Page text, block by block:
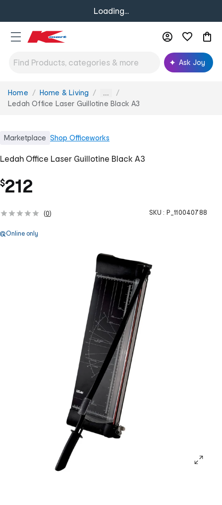
Loading...
Ask Joy
You
are
Home Home & Living ...
Ledah Office Laser Guillotine Black A3
Marketplace Shop Officeworks
Ledah Office Laser Guillotine Black A3
$212
(0) SKU : P_110040788
Online only